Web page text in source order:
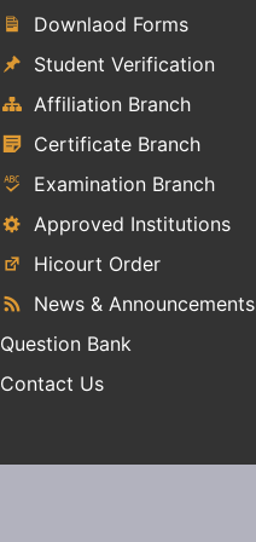
Downlaod Forms
Student Verification
Affiliation Branch
Certificate Branch
Examination Branch
Approved Institutions
Hicourt Order
News & Announcements
Question Bank
Contact Us